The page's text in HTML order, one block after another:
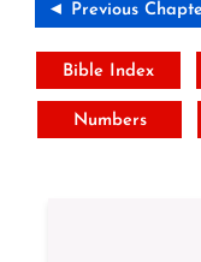
◄ Previous
Bible Index
Numbers